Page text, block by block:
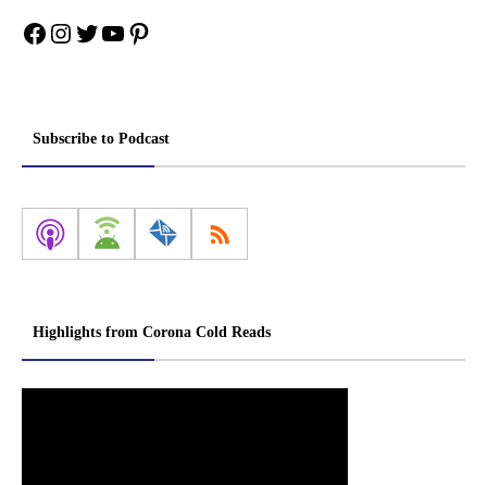
Facebook
Instagram
Twitter
YouTube
Pinterest
Subscribe to Podcast
Highlights from Corona Cold Reads